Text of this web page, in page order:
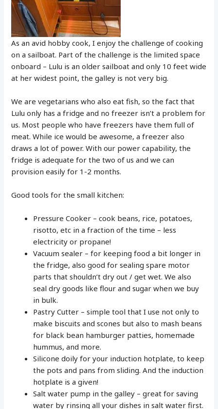
As an avid hobby cook, I enjoy the challenge of cooking
on a sailboat. Part of the challenge is the limited space
onboard – Lulu is an older sailboat and only 10 feet wide
at her widest point, the galley is not very big.
We are vegetarians who also eat fish, so the fact that
Lulu only has a fridge and no freezer isn’t a problem for
us. Most people who have freezers have them full of
meat. While ice would be awesome, a freezer also
draws a lot of power. With our power capability, the
fridge is adequate for the two of us and we can
provision easily for 1-2 months.
Good tools for the small kitchen:
Pressure Cooker – cook beans, rice, potatoes,
risotto, etc in a fraction of the time – less
electricity or propane!
Vacuum sealer – for keeping food a bit longer in
the fridge, also good for sealing spare motor
parts that shouldn’t dry out / get wet. We also
seal dry goods like flour and sugar when we buy
in bulk.
Pastry Cutter – simple tool that I use not only to
make biscuits and scones but also to mash beans
for black bean hamburger patties, homemade
hummus, and more.
Silicone doily for your induction hotplate, to keep
the pots and pans from sliding. And the induction
hotplate is a given!
Salt water pump in the galley – great for saving
water by rinsing all your dishes in salt water first.